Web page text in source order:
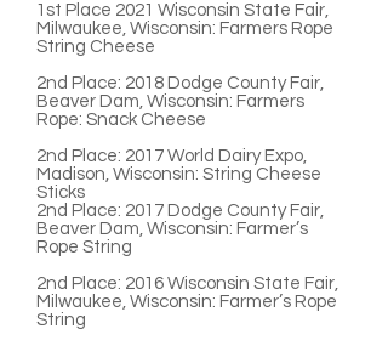
1st Place 2021 Wisconsin State Fair,
Milwaukee, Wisconsin: Farmers Rope
String Cheese
2nd Place: 2018 Dodge County Fair,
Beaver Dam, Wisconsin: Farmers
Rope: Snack Cheese
2nd Place: 2017 World Dairy Expo,
Madison, Wisconsin: String Cheese
Sticks
2nd Place: 2017 Dodge County Fair,
Beaver Dam, Wisconsin: Farmer’s
Rope String
2nd Place: 2016 Wisconsin State Fair,
Milwaukee, Wisconsin: Farmer’s Rope
String